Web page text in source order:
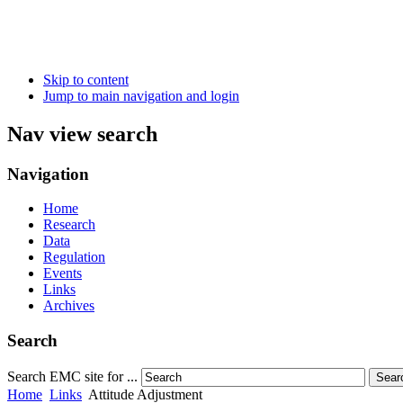
Skip to content
Jump to main navigation and login
Nav view search
Navigation
Home
Research
Data
Regulation
Events
Links
Archives
Search
Search EMC site for ...
Home Links Attitude Adjustment